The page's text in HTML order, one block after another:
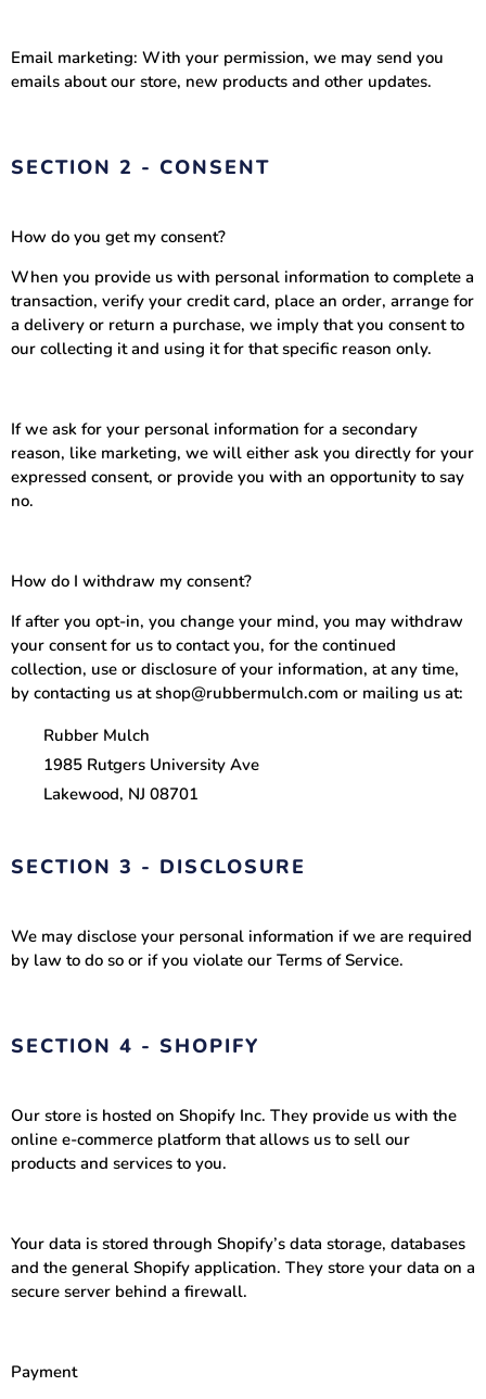
Email marketing: With your permission, we may send you
emails about our store, new products and other updates.
SECTION 2 - CONSENT
How do you get my consent?
When you provide us with personal information to complete a
transaction, verify your credit card, place an order, arrange for
a delivery or return a purchase, we imply that you consent to
our collecting it and using it for that specific reason only.
If we ask for your personal information for a secondary
reason, like marketing, we will either ask you directly for your
expressed consent, or provide you with an opportunity to say
no.
How do I withdraw my consent?
If after you opt-in, you change your mind, you may withdraw
your consent for us to contact you, for the continued
collection, use or disclosure of your information, at any time,
by contacting us at shop@rubbermulch.com or mailing us at:
Rubber Mulch
1985 Rutgers University Ave
Lakewood, NJ 08701
SECTION 3 - DISCLOSURE
We may disclose your personal information if we are required
by law to do so or if you violate our Terms of Service.
SECTION 4 - SHOPIFY
Our store is hosted on Shopify Inc. They provide us with the
online e-commerce platform that allows us to sell our
products and services to you.
Your data is stored through Shopify’s data storage, databases
and the general Shopify application. They store your data on a
secure server behind a firewall.
Payment